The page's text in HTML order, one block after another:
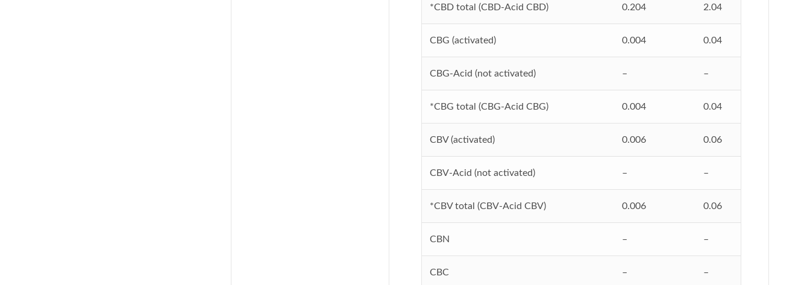
*CBD total (CBD-Acid CBD) 0.204 2.04
CBG (activated) 0.004 0.04
CBG-Acid (not activated) – –
*CBG total (CBG-Acid CBG) 0.004 0.04
CBV (activated) 0.006 0.06
CBV-Acid (not activated) – –
*CBV total (CBV-Acid CBV) 0.006 0.06
CBN – –
CBC – –